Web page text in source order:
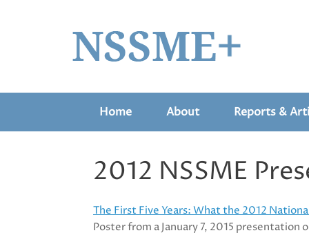
Home About Reports &
2012 NSSME
The First Five Years: What the 2012
Poster from a January 7, 2015